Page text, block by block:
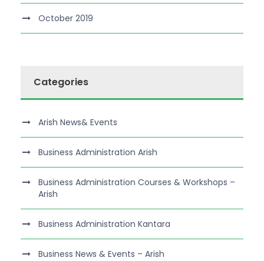
October 2019
Categories
Arish News& Events
Business Administration Arish
Business Administration Courses & Workshops –
Arish
Business Administration Kantara
Business News & Events – Arish